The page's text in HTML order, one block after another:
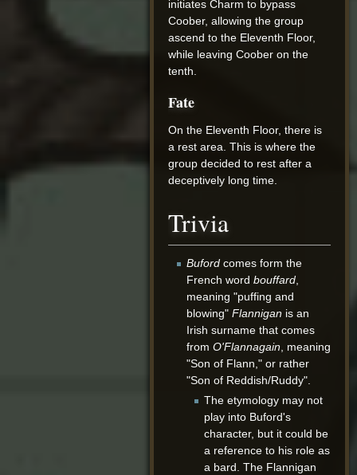
initiates Charm to bypass
Coober, allowing the group
ascend to the Eleventh Floor,
while leaving Coober on the
tenth.
Fate
On the Eleventh Floor, there is
a rest area. This is where the
group decided to rest after a
deceptively long time.
Trivia
Bufordcomes form the
French word bouffard,
meaning "puffing and
blowing" Flannigan is an
Irish surname that comes
from O'Flannagain , meaning
"Son of Flann," or rather
"Son of Reddish/Ruddy".
The etymology may not
play into Buford's
character, but it could be
a reference to his role as
a bard. The Flannigan